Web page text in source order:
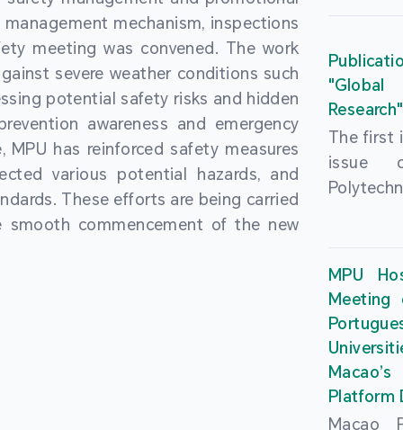
mechanism, inspections
meeting was convened. The work
severe weather conditions such
potential safety risks and hidden
awareness and emergency
has reinforced safety measures
various potential hazards, and
These efforts are being carried
commencement of the new
the
Basic
year,
teachers
and
the
"Global
Research"
The first
issue
findings
and
MPU
Platform
Macao